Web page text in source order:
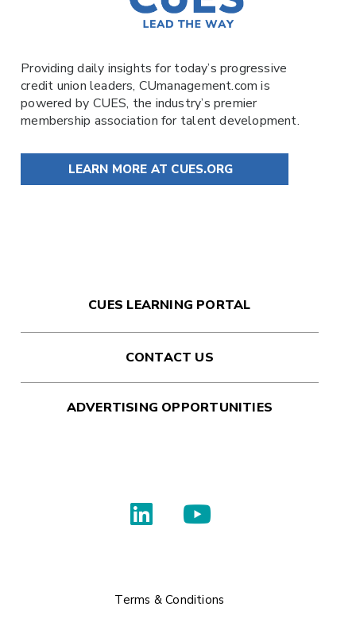
Providing daily insights for today’s progressive
credit union leaders, CUmanagement.comis
powered by CUES, the industry’s premier
membership association for talent development.
LEARN MORE AT CUES.ORG
CUES LEARNING PORTAL
CONTACT US
ADVERTISING OPPORTUNITIES
Terms & Conditions